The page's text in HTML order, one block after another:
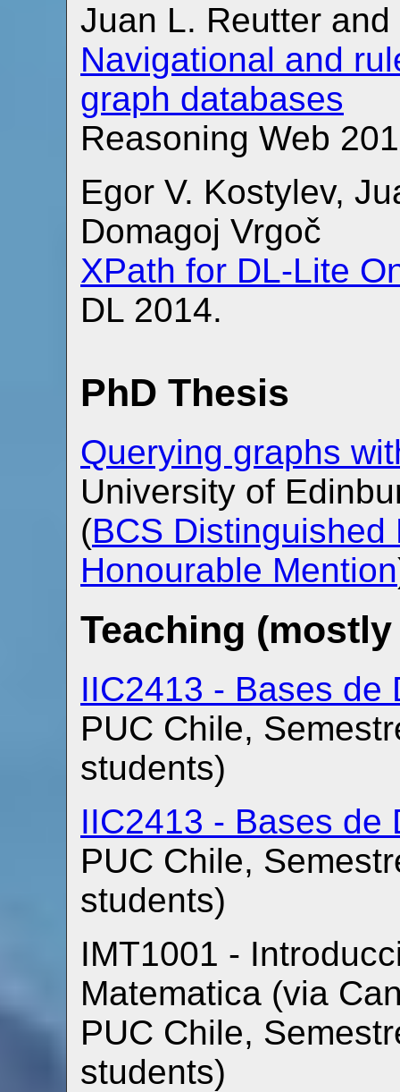
Juan L. Reutter
Navigational and
graph databases
Reasoning Web
Egor V. Kostylev,
Domagoj Vrgoč
XPath for DL-Lite
DL 2014.
PhD Thesis
Querying graphs
University of
(BCS
Honourable Mention
Teaching
IIC2413 - Bases de
PUC Chile,
students)
IIC2413 - Bases de
PUC Chile,
students)
IMT1001 -
Matematica (via
PUC Chile,
students)